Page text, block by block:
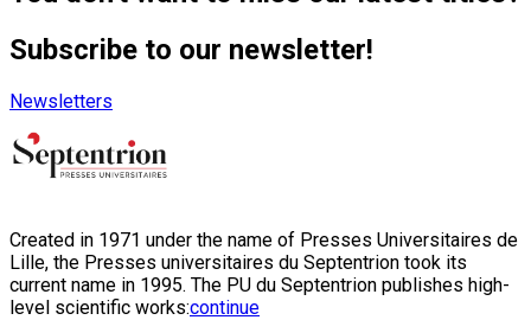
Subscribe to our newsletter!
Newsletters
Created in 1971 under the name of Presses Universitaires de
Lille, the Presses universitaires du Septentrion took its
current name in 1995. The PU du Septentrion publishes high-
level scientific works:continue